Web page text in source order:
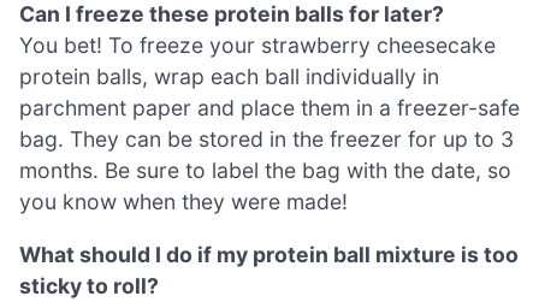
Can I freeze these protein balls for later?
You bet! To freeze your strawberry cheesecake
protein balls, wrap each ball individually in
parchment paper and place them in a freezer-safe
bag. They can be stored in the freezer for up to 3
months. Be sure to label the bag with the date, so
you know when they were made!
What should I do if my protein ball mixture is too
sticky to roll?